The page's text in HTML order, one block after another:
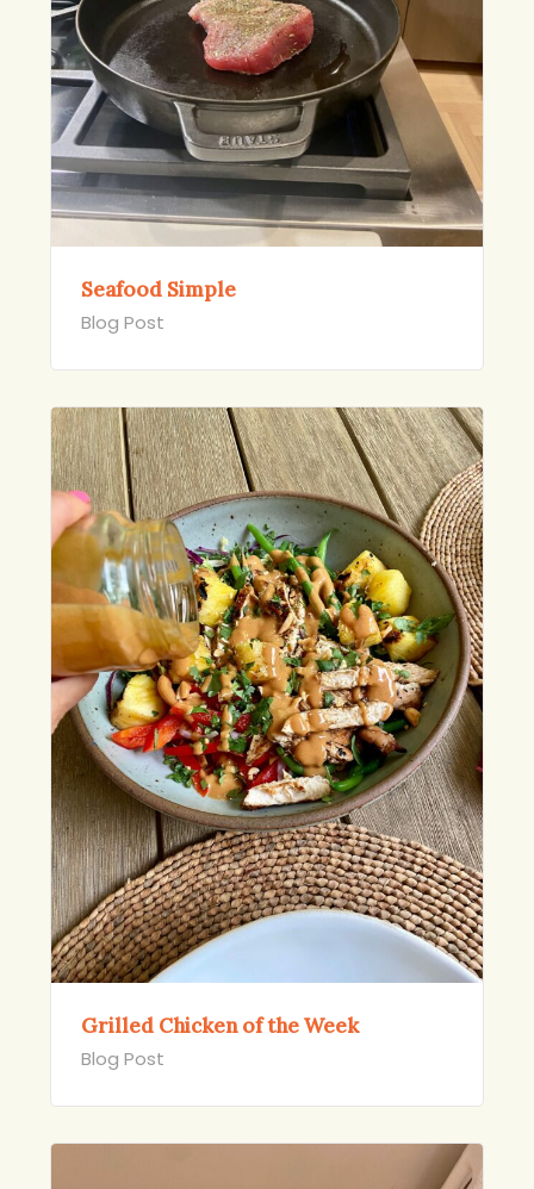
Seafood Simple
Blog Post
Grilled Chicken of the Week
Blog Post